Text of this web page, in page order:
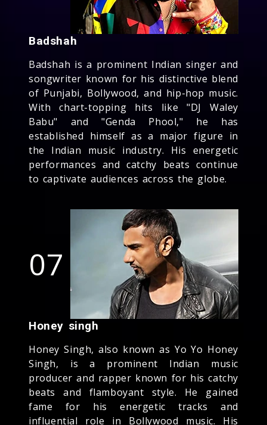
Badshah
Badshah is a prominent Indian singer and
songwriter known for his distinctive blend
of Punjabi, Bollywood, and hip-hop music.
With chart-topping hits like "DJ Waley
Babu" and "Genda Phool," he has
established himself as a major figure in
the Indian music industry. His energetic
performances and catchy beats continue
to captivate audiences across the globe.
07
Honey singh
Honey Singh, also known as Yo Yo Honey
Singh, is a prominent Indian music
producer and rapper known for his catchy
beats and flamboyant style. He gained
fame for his energetic tracks and
influential role in Bollywood music. His